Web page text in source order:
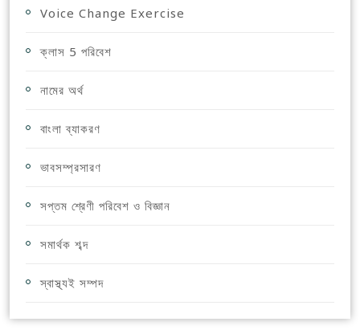
Voice Change Exercise
ক্লাস 5 পরিবেশ
নামের অর্থ
বাংলা ব্যাকরণ
ভাবসম্প্রসারণ
সপ্তম শ্রেণী পরিবেশ ও বিজ্ঞান
সমার্থক শব্দ
স্বাস্থ্যই সম্পদ